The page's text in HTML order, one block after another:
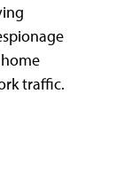
traffic.